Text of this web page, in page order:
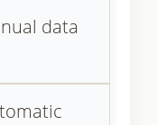
data